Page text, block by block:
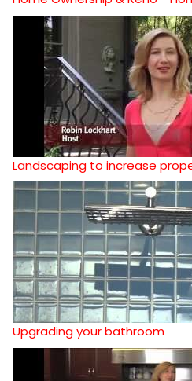
Landscaping to increase
Upgrading your bathroom